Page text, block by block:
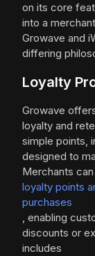
on its core
into a
Growave and
differing
Loyalty
Growave
loyalty and
simple points,
designed to
Merchants
loyalty points
purchases
, enabling
discounts or
includes